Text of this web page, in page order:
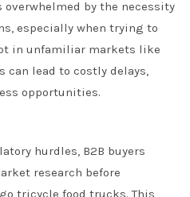
overwhelmed by the necessity
especially when trying to
in unfamiliar markets like
can lead to costly delays,
opportunities.
hurdles, B2B buyers
research before
tricycle food trucks. This